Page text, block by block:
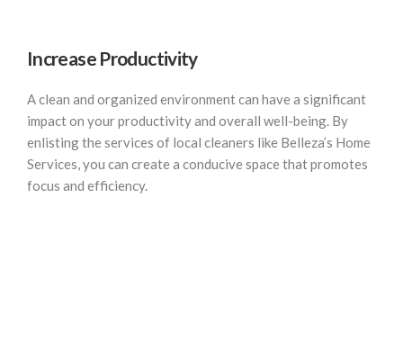
Increase Productivity
A clean and organized environment can have a significant
impact on your productivity and overall well-being. By
enlisting the services of local cleaners like Belleza’s Home
Services, you can create a conducive space that promotes
focus and efficiency.